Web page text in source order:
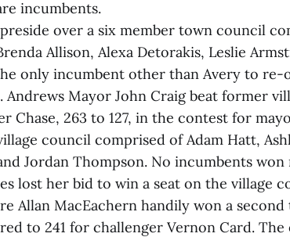
incumbents.
over a six member town council
Allison, Alexa Detorakis, Leslie
only incumbent other than Avery to re-
Andrews Mayor John Craig beat former
Chase, 263 to 127, in the contest for
council comprised of Adam Hatt,
Jordan Thompson. No incumbents
lost her bid to win a seat on the village
Allan MacEachern handily won a second
to 241 for challenger Vernon Card.